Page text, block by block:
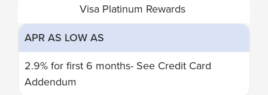
LOW
AS
Visa Platinum Rewards
APR AS LOW AS
2.9% for first 6 months- See Credit Card
Addendum